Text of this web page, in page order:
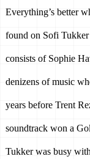
Everything’s better
found on Sofi
consists of Sophie
denizens of music
years before Trent
soundtrack won a
Tukker was busy